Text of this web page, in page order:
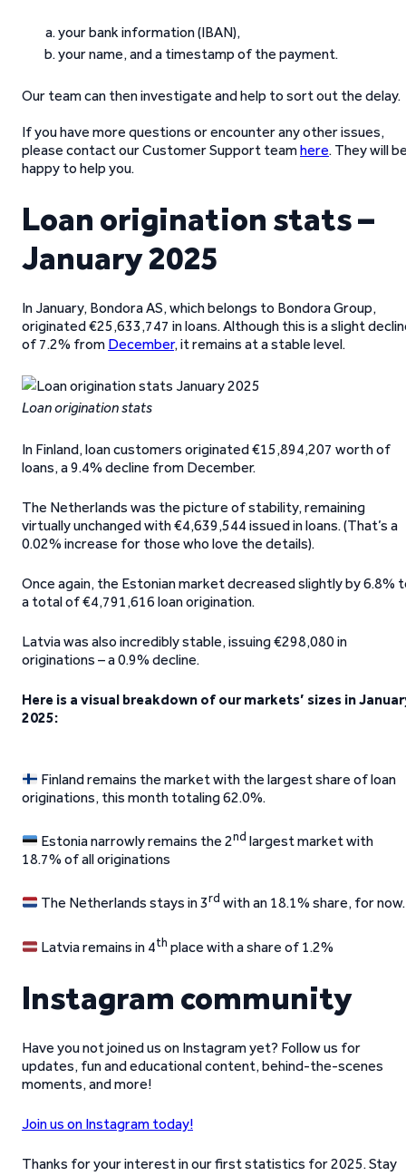
your bank information (IBAN),
your name, and a timestamp of the payment.
Our team can then investigate and help to sort out the delay.
If you have more questions or encounter any other issues,
please contact our Customer Support teamhere. They will
happy to help you.
Loan origination stats –
January 2025
In January, Bondora AS, which belongs to Bondora Group,
originated €25,633,747 in loans. Although this is a slight
of 7.2% from December, it remains at a stable level.
Loan origination stats
In Finland, loan customers originated €15,894,207 worth of
loans, a 9.4% decline from December.
The Netherlands was the picture of stability, remaining
virtually unchanged with €4,639,544 issued in loans. (That’s a
0.02% increase for those who love the details).
Once again, the Estonian market decreased slightly by 6.8%
a total of €4,791,616 loan origination.
Latvia was also incredibly stable, issuing €298,080 in
originations – a 0.9% decline.
Here is a visual breakdown of our markets’ sizes in
2025:
Finland remains the market with the largest share of loan
originations, this month totaling 62.0%.
Estonia narrowly remains the 2nd largest market with
18.7% of all originations
The Netherlands stays in 3rd with an 18.1% share, for now.
Latvia remains in 4th place with a share of 1.2%
Instagram community
Have you not joined us on Instagram yet? Follow us for
updates, fun and educational content, behind-the-scenes
moments, and more!
Join us on Instagram today!
Thanks for your interest in our first statistics for 2025. Stay